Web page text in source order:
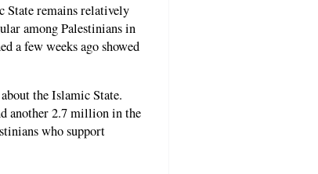
State remains relatively
among Palestinians in
a few weeks ago showed
the Islamic State.
another 2.7 million in the
who support